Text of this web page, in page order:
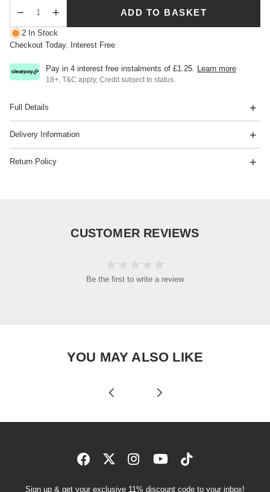
ADD TO BASKET
2 In Stock
Checkout Today. Interest Free
Pay in 4 interest free instalments of £1.25. Learn more
18+, T&C apply, Credit subject to status.
Full Details
Delivery Information
Return Policy
CUSTOMER REVIEWS
Be the first to write a review
YOU MAY ALSO LIKE
Sign up & get your exclusive 11% discount code to your inbox!